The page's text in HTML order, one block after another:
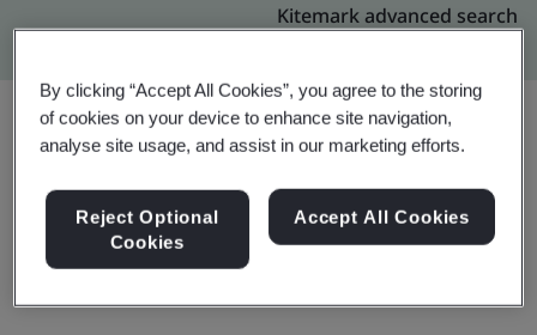
Kitemark advanced search
ISO 9001:2015
By clicking “Accept All Cookies”, you agree to the storing
of cookies on your device to enhance site navigation,
analyse site usage, and assist in our marketing efforts.
Reject Optional
Cookies
Accept All Cookies